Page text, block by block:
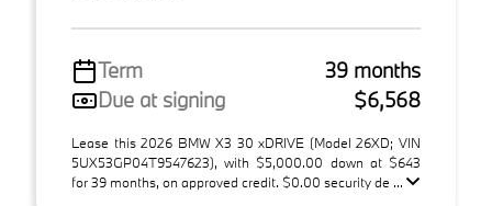
Term
39 months
Due at signing
$6,568
Lease this 2026 BMW X3 30 xDRIVE (Model 26XD; VIN
5UX53GP04T9547623), with $5,000.00 down at $643
for 39 months, on approved credit. $0.00 security de ...